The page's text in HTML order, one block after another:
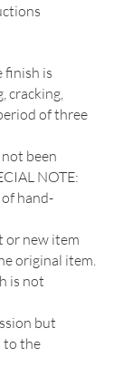
finish is
cracking,
of three
been
NOTE:
hand-
or new item
original item.
is not
but
to the